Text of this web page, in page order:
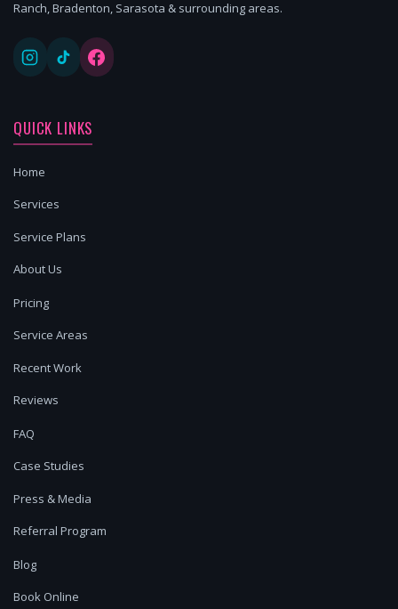
Ranch, Bradenton, Sarasota & surrounding areas.
QUICK LINKS
Home
Services
Service Plans
About Us
Pricing
Service Areas
Recent Work
Reviews
FAQ
Case Studies
Press & Media
Referral Program
Blog
Book Online